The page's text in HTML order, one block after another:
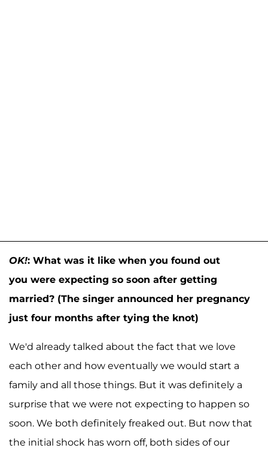
OK!: What was it like when you found out
you were expecting so soon after getting
married? (The singer announced her pregnancy
just four months after tying the knot)
We'd already talked about the fact that we love
each other and how eventually we would start a
family and all those things. But it was definitely a
surprise that we were not expecting to happen so
soon. We both definitely freaked out. But now that
the initial shock has worn off, both sides of our